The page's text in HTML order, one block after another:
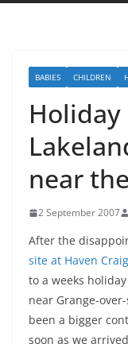
BABIES CHILDREN
Holiday
near
2 September 2007
After the
site at Haven
to a weeks
near Grange-
been a bigger
soon as we